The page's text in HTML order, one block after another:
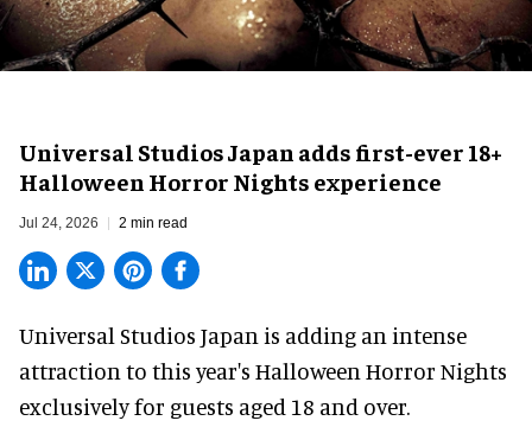
Universal Studios Japan adds first-ever 18+
Halloween Horror Nights experience
Jul 24, 2026 2 min read
Universal Studios Japan is adding an intense
attraction to this year's Halloween Horror Nights
exclusively for guests aged 18 and over.